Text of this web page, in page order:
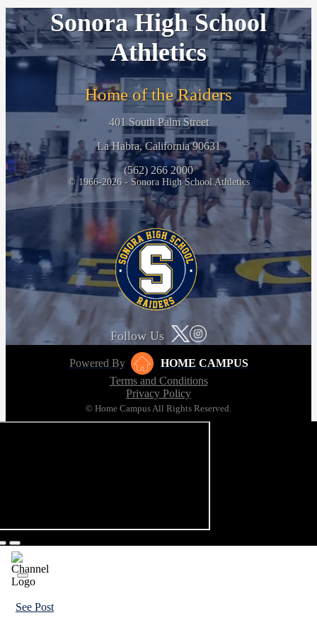
Sonora High School
Athletics
Home of the Raiders
401 South Palm Street
La Habra, California 90631
(562) 266 2000
© 1966-2026 - Sonora High School Athletics
Follow Us
Powered By
HOME CAMPUS
Terms and Conditions
Privacy Policy
© Home Campus All Rights Reserved.
See Post